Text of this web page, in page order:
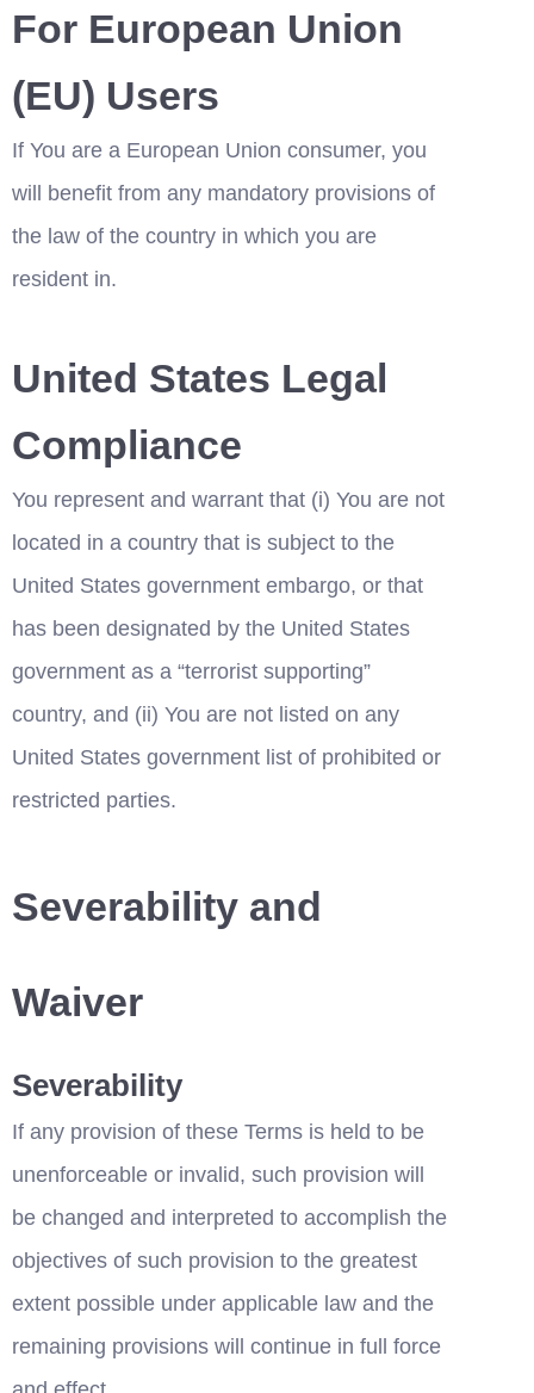
For European Union
(EU) Users
If You are a European Union consumer, you
will benefit from any mandatory provisions of
the law of the country in which you are
resident in.
United States Legal
Compliance
You represent and warrant that (i) You are not
located in a country that is subject to the
United States government embargo, or that
has been designated by the United States
government as a “terrorist supporting”
country, and (ii) You are not listed on any
United States government list of prohibited or
restricted parties.
Severability and
Waiver
Severability
If any provision of these Terms is held to be
unenforceable or invalid, such provision will
be changed and interpreted to accomplish the
objectives of such provision to the greatest
extent possible under applicable law and the
remaining provisions will continue in full force